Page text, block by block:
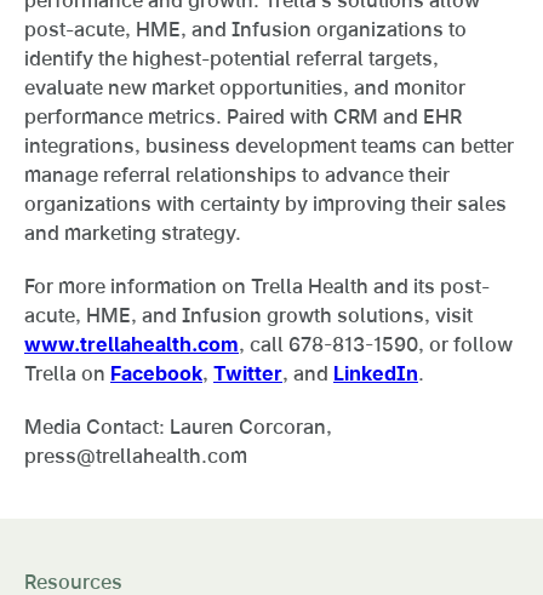
post-acute, HME, and Infusion organizations to
identify the highest-potential referral targets,
evaluate new market opportunities, and monitor
performance metrics. Paired with CRM and EHR
integrations, business development teams can better
manage referral relationships to advance their
organizations with certainty by improving their sales
and marketing strategy.
For more information on Trella Health and its post-
acute, HME, and Infusion growth solutions, visit
www.trellahealth.com, call 678-813-1590, or follow
Trella on Facebook, Twitter, and LinkedIn.
Media Contact: Lauren Corcoran,
press@trellahealth.com
Resources